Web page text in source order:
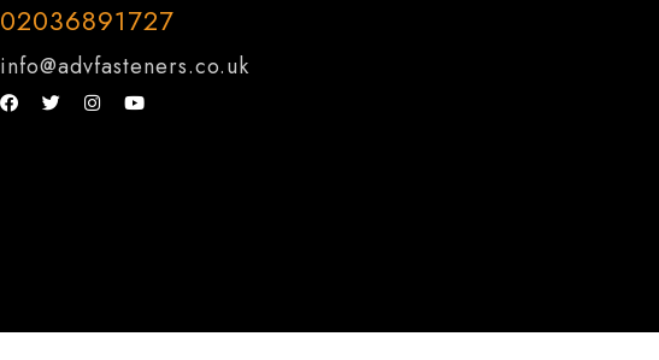
02036891727
info@advfasteners.co.uk